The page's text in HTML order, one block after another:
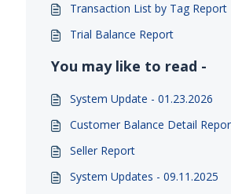
Transaction List by Tag Report
Trial Balance Report
You may like to read -
System Update - 01.23.2026
Customer Balance Detail
Seller Report
System Updates - 09.11.2025